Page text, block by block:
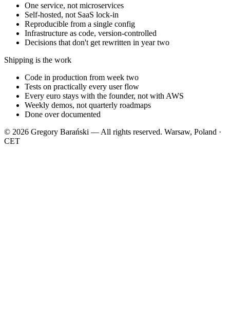
One service, not microservices
Self-hosted, not SaaS lock-in
Reproducible from a single config
Infrastructure as code, version-controlled
Decisions that don't get rewritten in year two
Shipping is the work
Code in production from week two
Tests on practically every user flow
Every euro stays with the founder, not with AWS
Weekly demos, not quarterly roadmaps
Done over documented
© 2026 Gregory Barański — All rights reserved. Warsaw, Poland ·
CET